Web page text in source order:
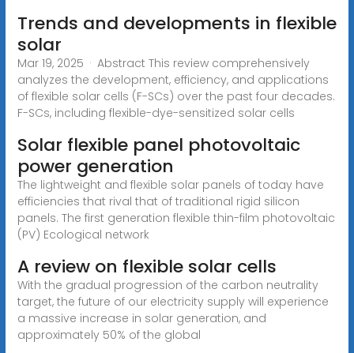
Trends and developments in flexible
solar
Mar 19, 2025 · Abstract This review comprehensively
analyzes the development, efficiency, and applications
of flexible solar cells (F-SCs) over the past four decades.
F-SCs, including flexible-dye-sensitized solar cells
Solar flexible panel photovoltaic
power generation
The lightweight and flexible solar panels of today have
efficiencies that rival that of traditional rigid silicon
panels. The first generation flexible thin-film photovoltaic
(PV) Ecological network
A review on flexible solar cells
With the gradual progression of the carbon neutrality
target, the future of our electricity supply will experience
a massive increase in solar generation, and
approximately 50% of the global